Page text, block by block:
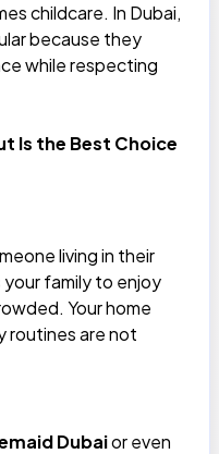
childcare. In Dubai,
because they
while respecting
Is the Best Choice
living in their
your family to enjoy
Your home
routines are not
Dubaior even